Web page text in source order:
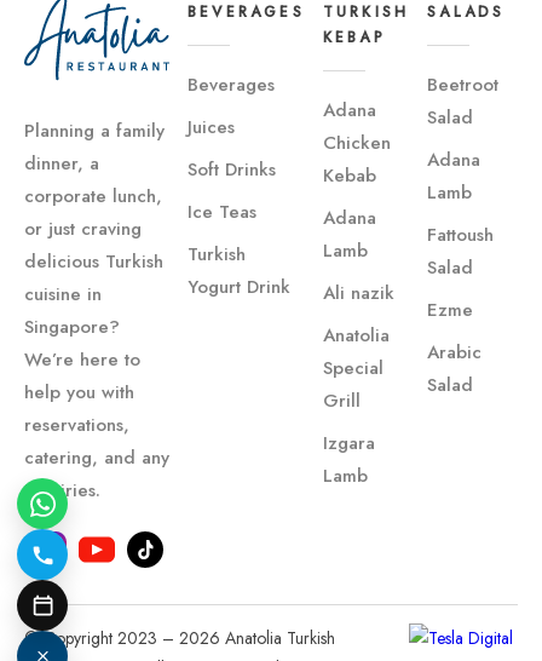
Planning a family
dinner, a
corporate lunch,
or just craving
delicious Turkish
cuisine in
Singapore?
We’re here to
help you with
reservations,
catering, and any
inquiries.
BEVERAGES
Beverages
Juices
Soft Drinks
Ice Teas
Turkish
Yogurt Drink
TURKISH
KEBAP
Adana
Chicken
Kebab
Adana
Lamb
Ali nazik
Anatolia
Special
Grill
Izgara
Lamb
SALADS
Beetroot
Salad
Adana
Lamb
Fattoush
Salad
Ezme
Arabic
Salad
© Copyright 2023 – 2026 Anatolia Turkish